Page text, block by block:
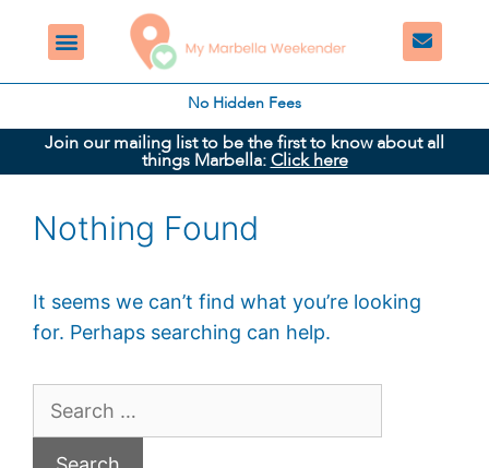
No Hidden Fees
Join our mailing list to be the first to know about all
things Marbella:Click here
Nothing Found
It seems we can’t find what you’re looking
for. Perhaps searching can help.